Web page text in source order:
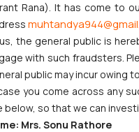
Rana). It has come to
the general public is
with such fraudsters.
public may incur owing
you come across any
below, so that we can
Mrs. Sonu Rathore